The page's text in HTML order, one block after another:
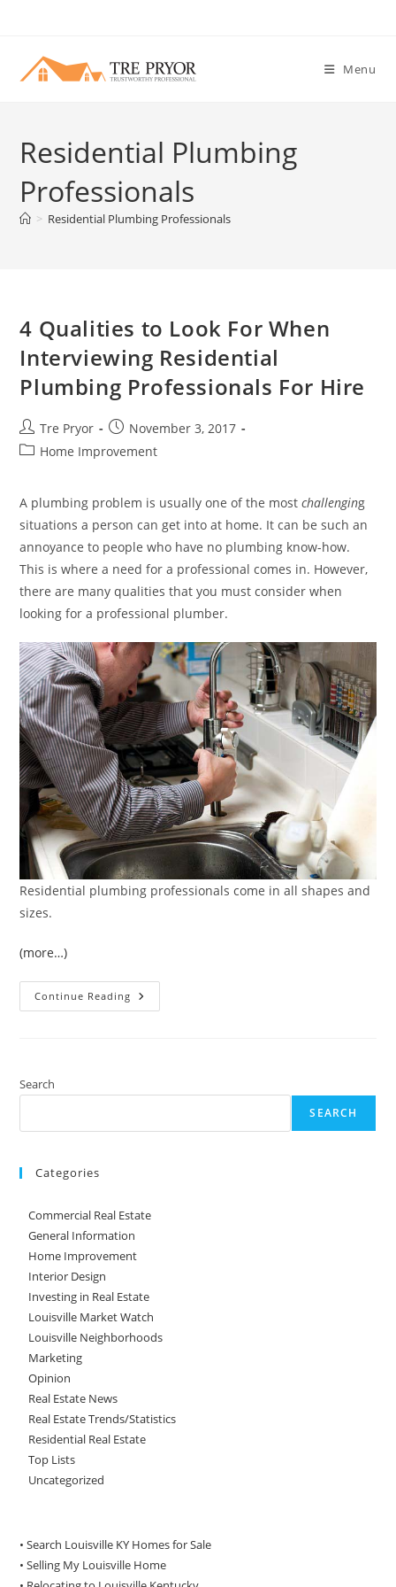
content
Menu
Residential Plumbing
Professionals
> Residential Plumbing Professionals
4 Qualities to Look For When
Interviewing Residential
Plumbing Professionals For Hire
Post
author:
Tre Pryor
Post
published:
November 3, 2017
PostHome Improvement
A plumbing problem is usually one of the mostchallenging
situations a person can get into at home. It can be such an
annoyance to people who have no plumbing know-how.
This is where a need for a professional comes in. However,
there are many qualities that you must consider when
looking for a professional plumber.
Residential plumbing professionals come in all shapes and
sizes.
(more…)
Continue Reading
Qualities
Plumbing
Hire
Search
SEARCH
Categories
Commercial Real Estate
General Information
Home Improvement
Interior Design
Investing in Real Estate
Louisville Market Watch
Louisville Neighborhoods
Marketing
Opinion
Real Estate News
Real Estate Trends/Statistics
Residential Real Estate
Top Lists
Uncategorized
• Search Louisville KY Homes for Sale
•Selling My Louisville Home